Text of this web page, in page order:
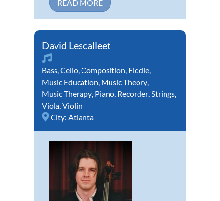
READ MORE
David Lescalleet
Bass,Cello,Composition, Fiddle,
Music Education, Music Theory,
Music Therapy, Piano, Recorder,Strings,
Viola,Violin
City: Atlanta